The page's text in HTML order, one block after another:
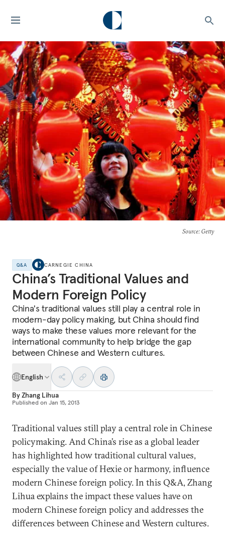
Source: Getty
Q&A CARNEGIE CHINA
China’s Traditional Values and
Modern Foreign Policy
China's traditional values still play a central role in
modern-day policy making, but China should find
ways to make these values more relevant for the
international community to help bridge the gap
between Chinese and Western cultures.
English
ByZhang Lihua
Published on Jan 15, 2013
Traditional values still play a central role in Chinese
policymaking. And China’s rise as a global leader
has highlighted how traditional cultural values,
especially the value of Hexie or harmony, influence
modern Chinese foreign policy. In this Q&A, Zhang
Lihua explains the impact these values have on
modern Chinese foreign policy and addresses the
differences between Chinese and Western cultures.